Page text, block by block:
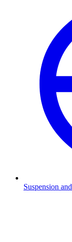
Suspension